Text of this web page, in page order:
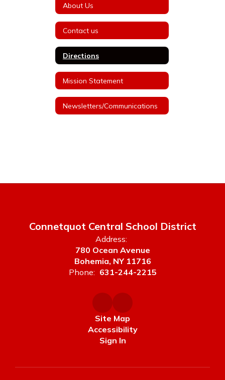
About Us
Contact us
Directions
Mission Statement
Newsletters/Communications
Connetquot Central School District
Address:
780 Ocean Avenue
Bohemia, NY 11716
Phone: 631-244-2215
Site Map
Accessibility
Sign In